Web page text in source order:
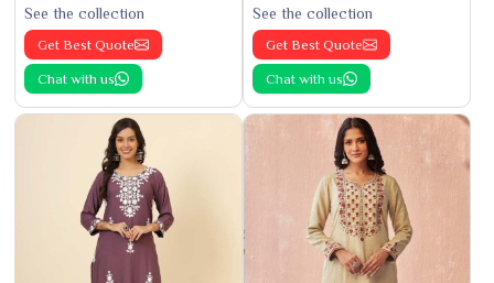
See the collection
Get Best Quote
Chat with us
See the collection
Get Best Quote
Chat with us